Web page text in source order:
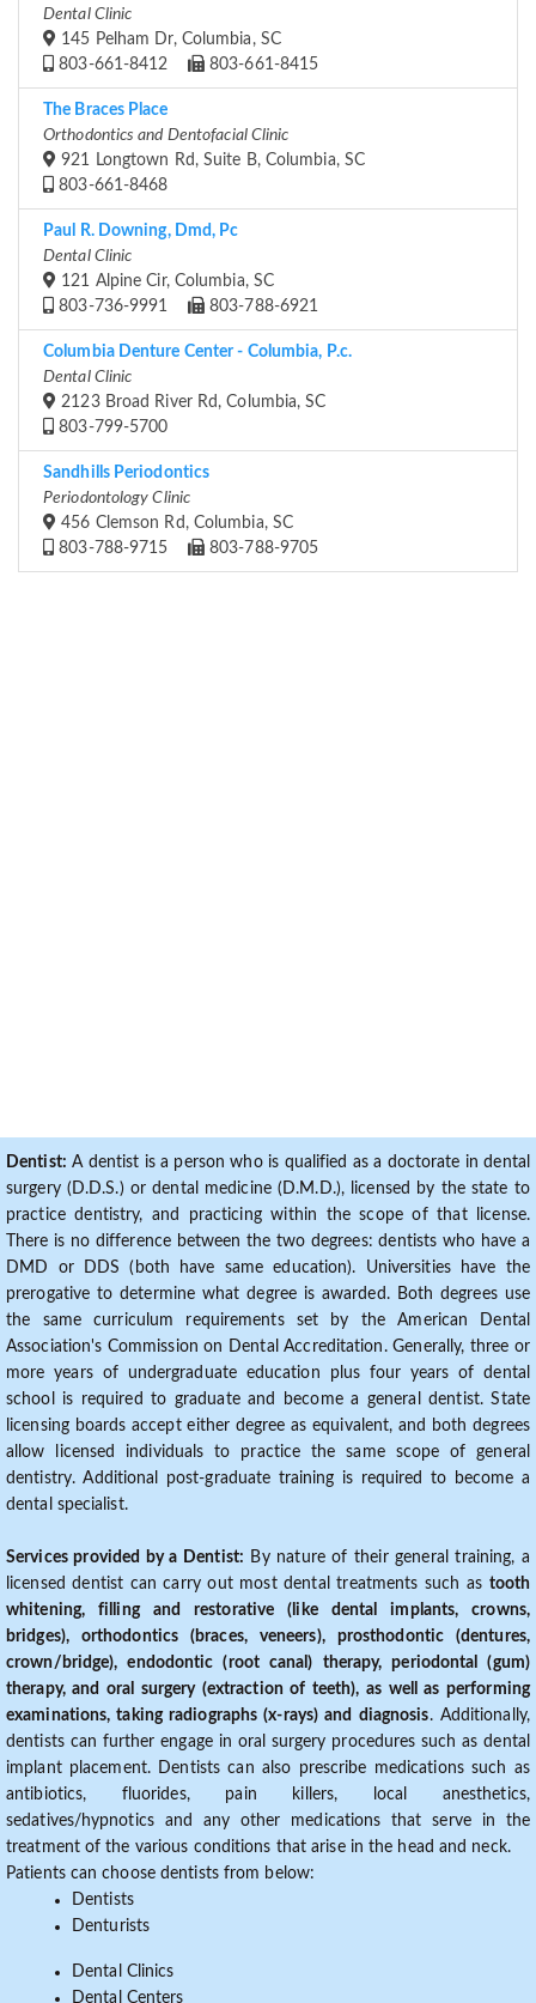
Dental Clinic
145 Pelham Dr, Columbia, SC
803-661-8412
803-661-8415
The Braces Place
Orthodontics and Dentofacial Clinic
921 Longtown Rd, Suite B, Columbia, SC
803-661-8468
Paul R. Downing, Dmd, Pc
Dental Clinic
121 Alpine Cir, Columbia, SC
803-736-9991
803-788-6921
Columbia Denture Center - Columbia, P.c.
Dental Clinic
2123 Broad River Rd, Columbia, SC
803-799-5700
Sandhills Periodontics
Periodontology Clinic
456 Clemson Rd, Columbia, SC
803-788-9715
803-788-9705
Dentist: A dentist is a person who is qualified as a doctorate in dental
surgery (D.D.S.) or dental medicine (D.M.D.), licensed by the state to
practice dentistry, and practicing within the scope of that license.
There is no difference between the two degrees: dentists who have a
DMD or DDS (both have same education). Universities have the
prerogative to determine what degree is awarded. Both degrees use
the same curriculum requirements set by the American Dental
Association's Commission on Dental Accreditation. Generally, three or
more years of undergraduate education plus four years of dental
school is required to graduate and become a general dentist. State
licensing boards accept either degree as equivalent, and both degrees
allow licensed individuals to practice the same scope of general
dentistry. Additional post-graduate training is required to become a
dental specialist.
Services provided by a Dentist: By nature of their general training, a
licensed dentist can carry out most dental treatments such as tooth
whitening, filling and restorative (like dental implants, crowns,
bridges), orthodontics (braces, veneers), prosthodontic (dentures,
crown/bridge), endodontic (root canal) therapy, periodontal (gum)
therapy, and oral surgery (extraction of teeth), as well as performing
examinations, taking radiographs (x-rays) and diagnosis. Additionally,
dentists can further engage in oral surgery procedures such as dental
implant placement. Dentists can also prescribe medications such as
antibiotics, fluorides, pain killers, local anesthetics,
sedatives/hypnotics and any other medications that serve in the
treatment of the various conditions that arise in the head and neck.
Patients can choose dentists from below:
Dentists
Denturists
Dental Clinics
Dental Centers